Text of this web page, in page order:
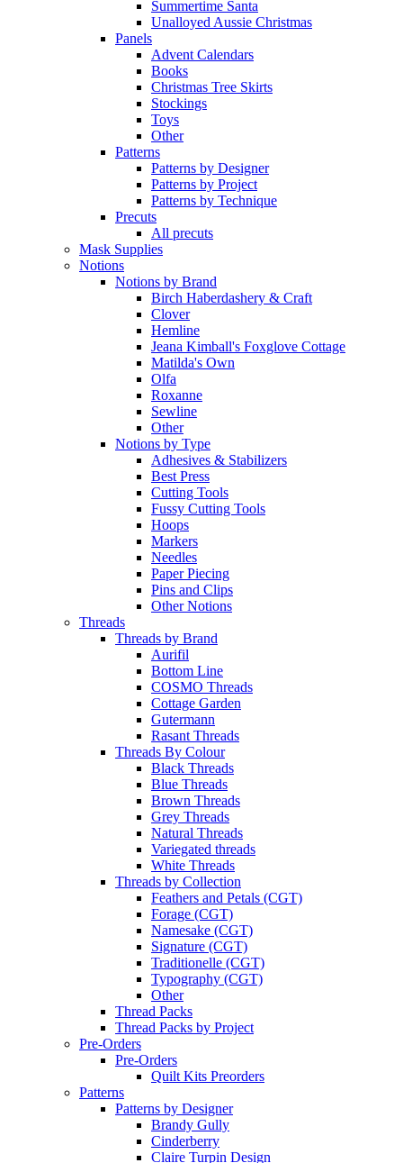
Summertime Santa
Unalloyed Aussie Christmas
Panels
Advent Calendars
Books
Christmas Tree Skirts
Stockings
Toys
Other
Patterns
Patterns by Designer
Patterns by Project
Patterns by Technique
Precuts
All precuts
Mask Supplies
Notions
Notions by Brand
Birch Haberdashery & Craft
Clover
Hemline
Jeana Kimball's Foxglove Cottage
Matilda's Own
Olfa
Roxanne
Sewline
Other
Notions by Type
Adhesives & Stabilizers
Best Press
Cutting Tools
Fussy Cutting Tools
Hoops
Markers
Needles
Paper Piecing
Pins and Clips
Other Notions
Threads
Threads by Brand
Aurifil
Bottom Line
COSMO Threads
Cottage Garden
Gutermann
Rasant Threads
Threads By Colour
Black Threads
Blue Threads
Brown Threads
Grey Threads
Natural Threads
Variegated threads
White Threads
Threads by Collection
Feathers and Petals (CGT)
Forage (CGT)
Namesake (CGT)
Signature (CGT)
Traditionelle (CGT)
Typography (CGT)
Other
Thread Packs
Thread Packs by Project
Pre-Orders
Pre-Orders
Quilt Kits Preorders
Patterns
Patterns by Designer
Brandy Gully
Cinderberry
Claire Turpin Design